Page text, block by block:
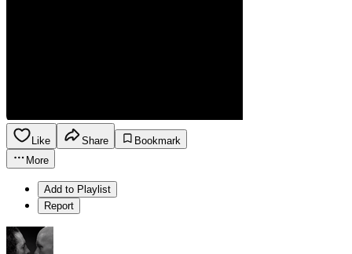
Like Share
Bookmark
More
Add to Playlist
Report